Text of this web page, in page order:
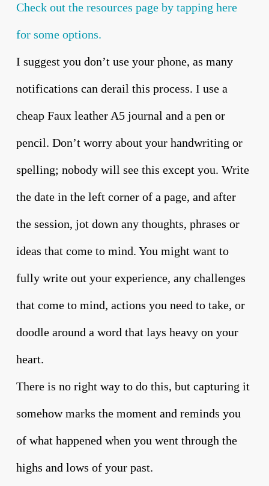
Check out the resources page by tapping here
for some options.
I suggest you don’t use your phone, as many
notifications can derail this process. I use a
cheap Faux leather A5 journal and a pen or
pencil. Don’t worry about your handwriting or
spelling; nobody will see this except you. Write
the date in the left corner of a page, and after
the session, jot down any thoughts, phrases or
ideas that come to mind. You might want to
fully write out your experience, any challenges
that come to mind, actions you need to take, or
doodle around a word that lays heavy on your
heart.
There is no right way to do this, but capturing it
somehow marks the moment and reminds you
of what happened when you went through the
highs and lows of your past.